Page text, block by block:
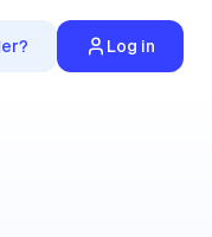
Log in